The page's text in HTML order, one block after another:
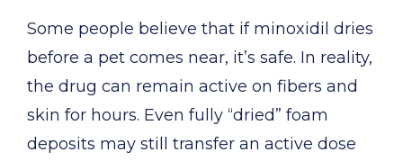
Some people believe that if minoxidil dries
before a pet comes near, it’s safe. In reality,
the drug can remain active on fibers and
skin for hours. Even fully “dried” foam
deposits may still transfer an active dose